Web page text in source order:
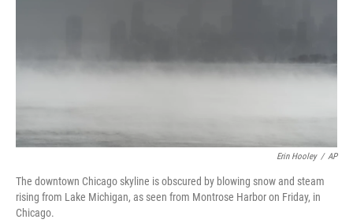
Erin Hooley / AP
The downtown Chicago skyline is obscured by blowing snow and steam
rising from Lake Michigan, as seen from Montrose Harbor on Friday, in
Chicago.